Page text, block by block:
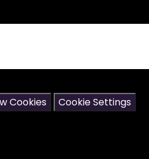
Cookies Cookie Settings